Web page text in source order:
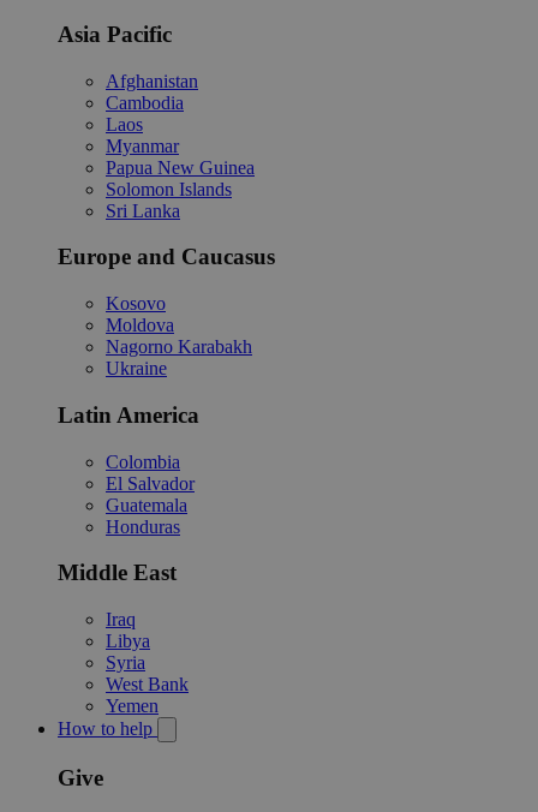
Asia Pacific
Afghanistan
Cambodia
Laos
Myanmar
Papua New Guinea
Solomon Islands
Sri Lanka
Europe and Caucasus
Kosovo
Moldova
Nagorno Karabakh
Ukraine
Latin America
Colombia
El Salvador
Guatemala
Honduras
Middle East
Iraq
Libya
Syria
West Bank
Yemen
How to help
Give